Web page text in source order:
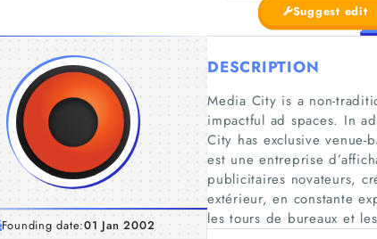
Suggest edit
Founding date:01 Jan 2002
DESCRIPTION
Media City is a non-
impactful ad spaces. In
City has exclusive
est une entreprise
publicitaires novateurs,
extérieur, en constante
les tours de bureaux et